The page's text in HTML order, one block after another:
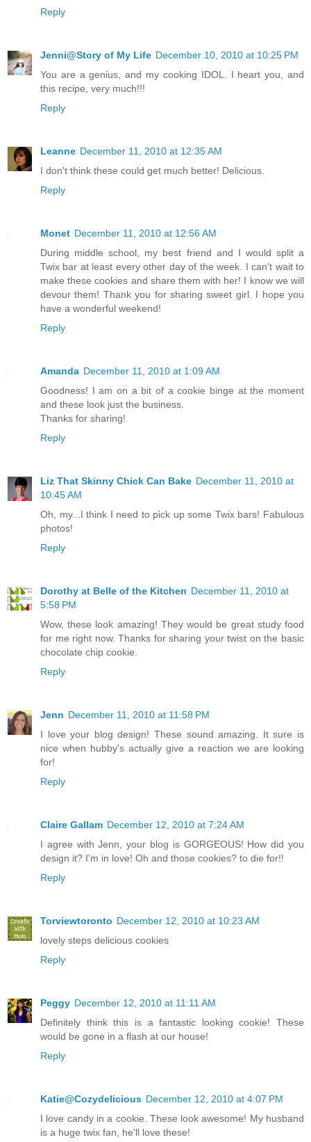
Reply
Jenni@Story of My Life December 10, 2010 at 10:25 PM
You are a genius, and my cooking IDOL. I heart you, and
this recipe, very much!!!
Reply
Leanne December 11, 2010 at 12:35 AM
I don't think these could get much better! Delicious.
Reply
Monet December 11, 2010 at 12:56 AM
During middle school, my best friend and I would split a
Twix bar at least every other day of the week. I can't wait to
make these cookies and share them with her! I know we will
devour them! Thank you for sharing sweet girl. I hope you
have a wonderful weekend!
Reply
Amanda December 11, 2010 at 1:09 AM
Goodness! I am on a bit of a cookie binge at the moment
and these look just the business.
Thanks for sharing!
Reply
Liz That Skinny Chick Can Bake December 11, 2010 at
10:45 AM
Oh, my...I think I need to pick up some Twix bars! Fabulous
photos!
Reply
Dorothy at Belle of the Kitchen December 11, 2010 at
5:58 PM
Wow, these look amazing! They would be great study food
for me right now. Thanks for sharing your twist on the basic
chocolate chip cookie.
Reply
Jenn December 11, 2010 at 11:58 PM
I love your blog design! These sound amazing. It sure is
nice when hubby's actually give a reaction we are looking
for!
Reply
Claire Gallam December 12, 2010 at 7:24 AM
I agree with Jenn, your blog is GORGEOUS! How did you
design it? I'm in love! Oh and those cookies? to die for!!
Reply
Torviewtoronto December 12, 2010 at 10:23 AM
lovely steps delicious cookies
Reply
Peggy December 12, 2010 at 11:11 AM
Definitely think this is a fantastic looking cookie! These
would be gone in a flash at our house!
Reply
Katie@Cozydelicious December 12, 2010 at 4:07 PM
I love candy in a cookie. These look awesome! My husband
is a huge twix fan, he'll love these!